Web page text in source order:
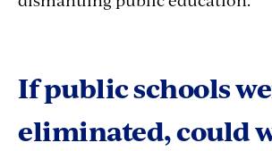
If public schools
eliminated, could